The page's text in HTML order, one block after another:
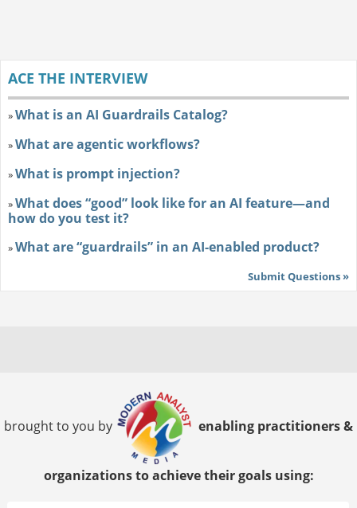
ACE THE INTERVIEW
»What is an AI Guardrails Catalog?
»What are agentic workflows?
»What is prompt injection?
»What does “good” look like for an AI feature—and
how do you test it?
»What are “guardrails” in an AI-enabled product?
Submit Questions »
brought to you by enabling practitioners &
organizations to achieve their goals using: